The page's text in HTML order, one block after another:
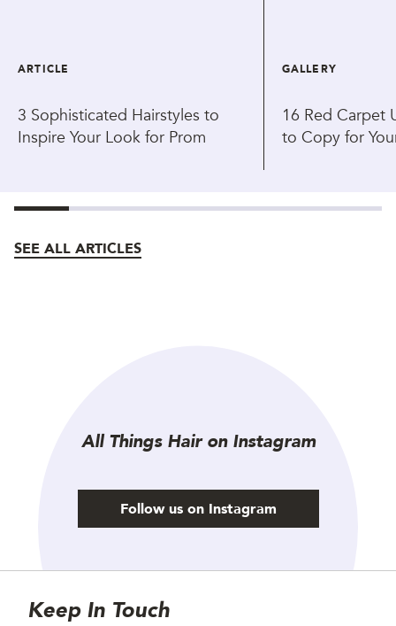
ARTICLE
3 Sophisticated Hairstyles to
Inspire Your Look for Prom
GALLERY
16 Red Carpet
to Copy for
SEE ALL ARTICLES
All Things Hair on Instagram
Follow us on Instagram
Site Footer
Newsletter
Keep In Touch